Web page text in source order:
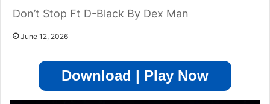
Don’t Stop Ft D-Black By Dex Man
June 12, 2026
Download | Play Now